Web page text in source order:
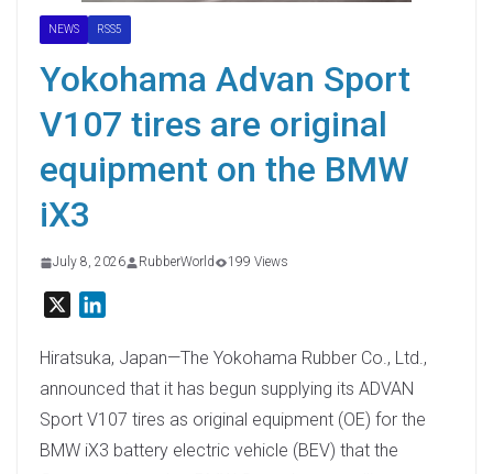
NEWS RSS5
Yokohama Advan Sport
V107 tires are original
equipment on the BMW
iX3
July 8, 2026 RubberWorld 199 Views
n
k
e
I
Hiratsuka, Japan—The Yokohama Rubber Co., Ltd.,
announced that it has begun supplying its ADVAN
Sport V107 tires as original equipment (OE) for the
BMW iX3 battery electric vehicle (BEV) that the